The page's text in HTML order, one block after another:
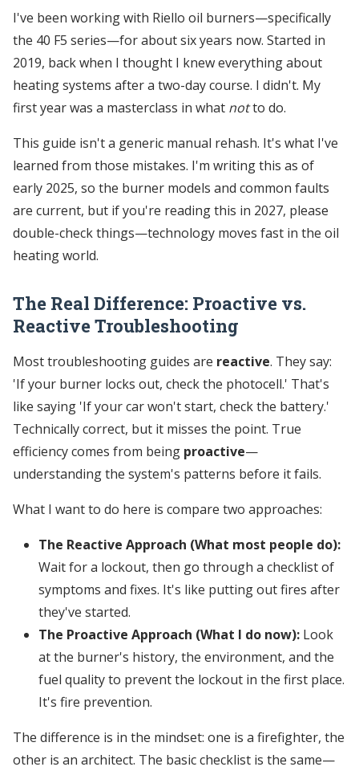
I've been working with Riello oil burners—specifically
the 40 F5 series—for about six years now. Started in
2019, back when I thought I knew everything about
heating systems after a two-day course. I didn't. My
first year was a masterclass in what notto do.
This guide isn't a generic manual rehash. It's what I've
learned from those mistakes. I'm writing this as of
early 2025, so the burner models and common faults
are current, but if you're reading this in 2027, please
double-check things—technology moves fast in the oil
heating world.
The Real Difference: Proactive vs.
Reactive Troubleshooting
Most troubleshooting guides are reactive. They say:
'If your burner locks out, check the photocell.' That's
like saying 'If your car won't start, check the battery.'
Technically correct, but it misses the point. True
efficiency comes from being proactive—
understanding the system's patterns before it fails.
What I want to do here is compare two approaches:
The Reactive Approach (What most people do):
Wait for a lockout, then go through a checklist of
symptoms and fixes. It's like putting out fires after
they've started.
The Proactive Approach (What I do now): Look
at the burner's history, the environment, and the
fuel quality to prevent the lockout in the first place.
It's fire prevention.
The difference is in the mindset: one is a firefighter, the
other is an architect. The basic checklist is the same—